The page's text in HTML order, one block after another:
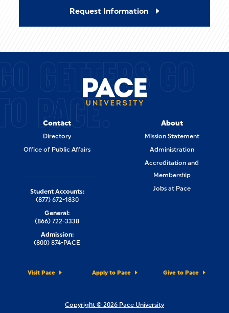
Request Information
GETTERS GO
PACE.
Contact
Directory
Office of Public Affairs
About
Mission Statement
Administration
Accreditation and
Membership
Jobs at Pace
Visit Pace Apply to Pace Give to Pace
Student Accounts:
(877) 672-1830
General:
(866) 722-3338
Admission:
(800) 874-PACE
Copyright © 2026 Pace University